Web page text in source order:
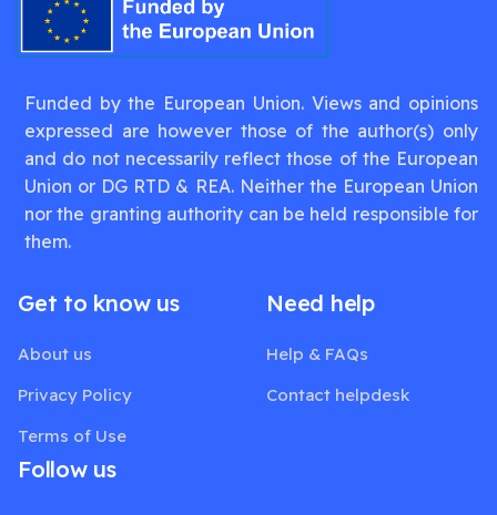
Funded by the European Union. Views and opinions
expressed are however those of the author(s) only
and do not necessarily reflect those of the European
Union or DG RTD & REA. Neither the European Union
nor the granting authority can be held responsible for
them.
Get to know us
About us
Privacy Policy
Terms of Use
Need help
Help & FAQs
Contact helpdesk
Follow us